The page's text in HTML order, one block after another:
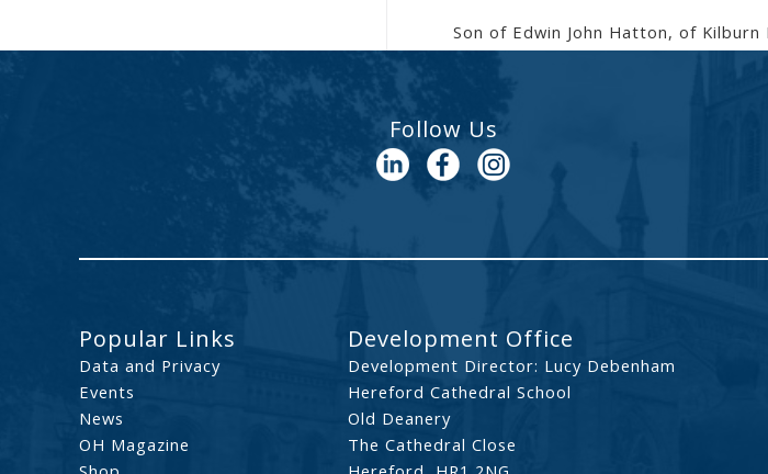
Son of Edwin John Hatton, of
Follow Us
Popular Links
Data and Privacy
Events
News
OH Magazine
Development Office
Development Director: Lucy Debenham
Hereford Cathedral School
Old Deanery
The Cathedral Close